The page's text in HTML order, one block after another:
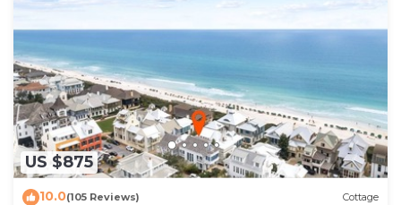
US $875
10.0(105 Reviews) Cottage